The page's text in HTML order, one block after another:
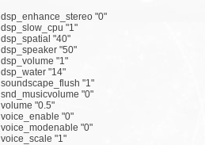
dsp_enhance_stereo "0"
dsp_slow_cpu "1"
dsp_spatial "40"
dsp_speaker "50"
dsp_volume "1"
dsp_water "14"
soundscape_flush "1"
snd_musicvolume "0"
volume "0.5"
voice_enable "0"
voice_modenable "0"
voice_scale "1"